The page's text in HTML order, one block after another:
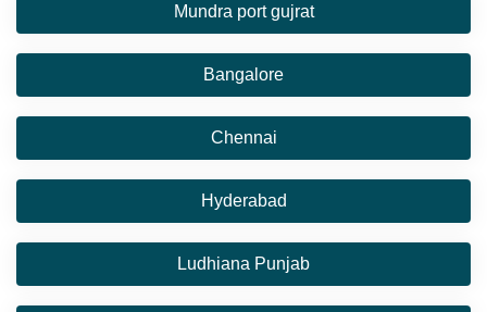
Mundra port gujrat
Bangalore
Chennai
Hyderabad
Ludhiana Punjab